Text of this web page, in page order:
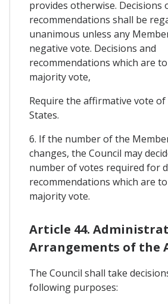
provides otherwise. Decisions
recommendations shall be
unanimous unless any
negative vote. Decisions and
recommendations which are
majority vote,
Require the affirmative vote
States.
6. If the number of the
changes, the Council may
number of votes required for
recommendations which are
majority vote.
Article 44.
Arrangements of the
The Council shall take
following purposes: